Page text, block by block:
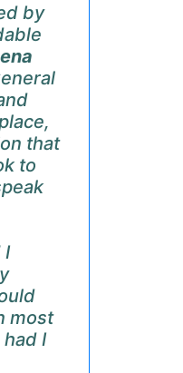
by
that
to
I
most
I